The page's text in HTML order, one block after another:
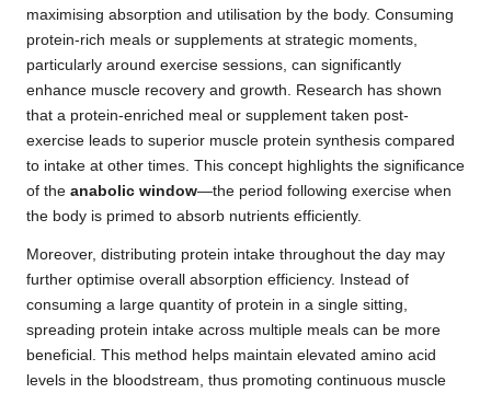
maximising absorption and utilisation by the body. Consuming
protein-rich meals or supplements at strategic moments,
particularly around exercise sessions, can significantly
enhance muscle recovery and growth. Research has shown
that a protein-enriched meal or supplement taken post-
exercise leads to superior muscle protein synthesis compared
to intake at other times. This concept highlights the significance
of the anabolic window—the period following exercise when
the body is primed to absorb nutrients efficiently.
Moreover, distributing protein intake throughout the day may
further optimise overall absorption efficiency. Instead of
consuming a large quantity of protein in a single sitting,
spreading protein intake across multiple meals can be more
beneficial. This method helps maintain elevated amino acid
levels in the bloodstream, thus promoting continuous muscle